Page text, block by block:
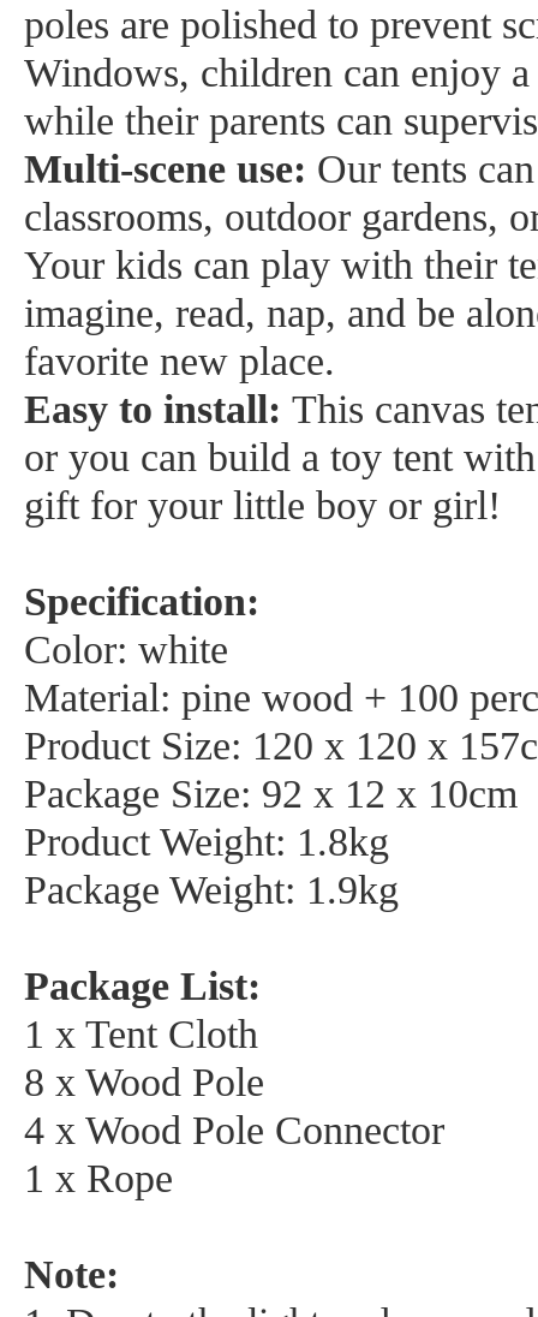
poles are polished to prevent
Windows, children can enjoy
while their parents can
Multi-scene use: Our tents
classrooms, outdoor gardens,
Your kids can play with their
imagine, read, nap, and be
favorite new place.
Easy to install: This canvas
or you can build a toy tent
gift for your little boy or girl!
Specification:
Color: white
Material: pine wood + 100
Product Size: 120 x 120 x
Package Size: 92 x 12 x 10cm
Product Weight: 1.8kg
Package Weight: 1.9kg
Package List:
1 x Tent Cloth
8 x Wood Pole
4 x Wood Pole Connector
1 x Rope
Note: